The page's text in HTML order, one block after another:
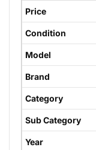
Price
Condition
Model
Brand
Category
Sub Category
Year